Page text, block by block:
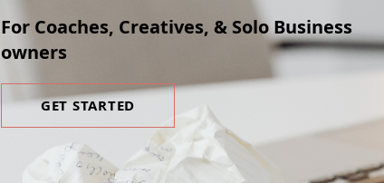
For Coaches, Creatives, & Solo Business
owners
GET STARTED